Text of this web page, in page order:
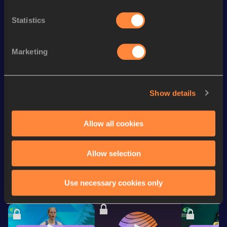
Statistics
Marketing
Show details
Allow all cookies
Allow selection
Use necessary cookies only
400 Metres 56.59
1:36.50
1:36.50
Looking for another athlete?